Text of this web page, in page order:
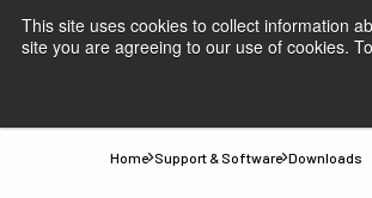
This site uses cookies to collect information
site you are agreeing to our use of cookies.
Home Support & Software Downloads